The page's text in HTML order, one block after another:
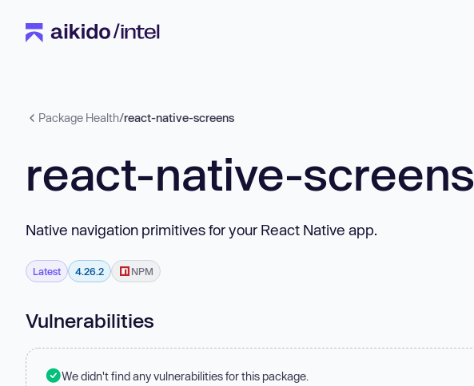
Package Health/react-native-screens
react-native-screens
Native navigation primitives for your React Native app.
Latest 4.26.2 NPM
Vulnerabilities
We didn't find any vulnerabilities for this package.